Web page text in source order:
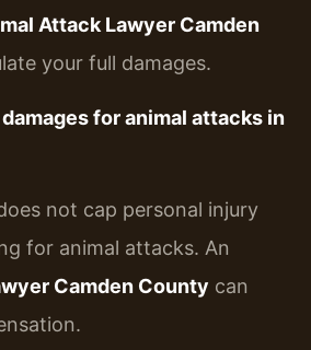
Attack Lawyer Camden
your full damages.
for animal attacks in
not cap personal injury
for animal attacks. An
Camden County can